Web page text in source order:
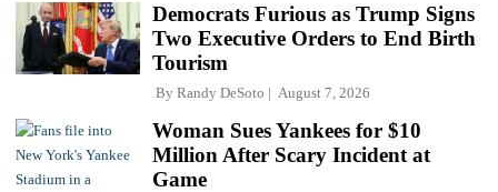
Democrats Furious as Trump Signs
Two Executive Orders to End Birth
Tourism
By Randy DeSoto August 7, 2026
Woman Sues Yankees for $10
Million After Scary Incident at
Game